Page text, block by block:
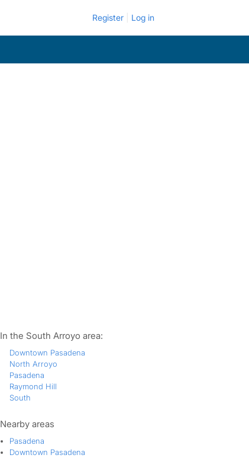
Register Log in
In the South Arroyo area:
Downtown Pasadena
North Arroyo
Pasadena
Raymond Hill
South
Nearby areas
Pasadena
Downtown Pasadena